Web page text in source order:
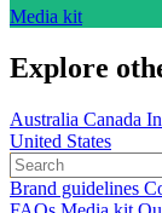
Media kit
Explore
Australia Canada
United States
Brand guidelines